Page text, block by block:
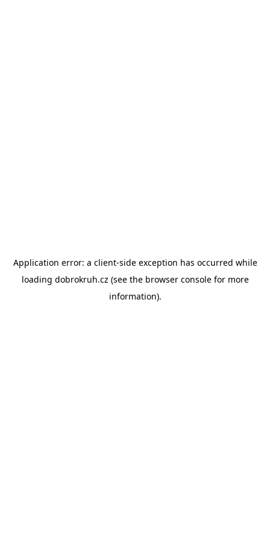
Application error: a client-side exception has occurred while
loading dobrokruh.cz (see the browser consolefor more
information).